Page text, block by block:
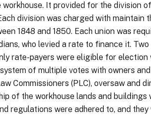
It provided for the division
division was charged with maintain
1848 and 1850. Each union was
who levied a rate to finance it.
rate-payers were eligible for election
of multiple votes with owners
Commissioners (PLC), oversaw and
of the workhouse lands and buildings
regulations were adhered to, and